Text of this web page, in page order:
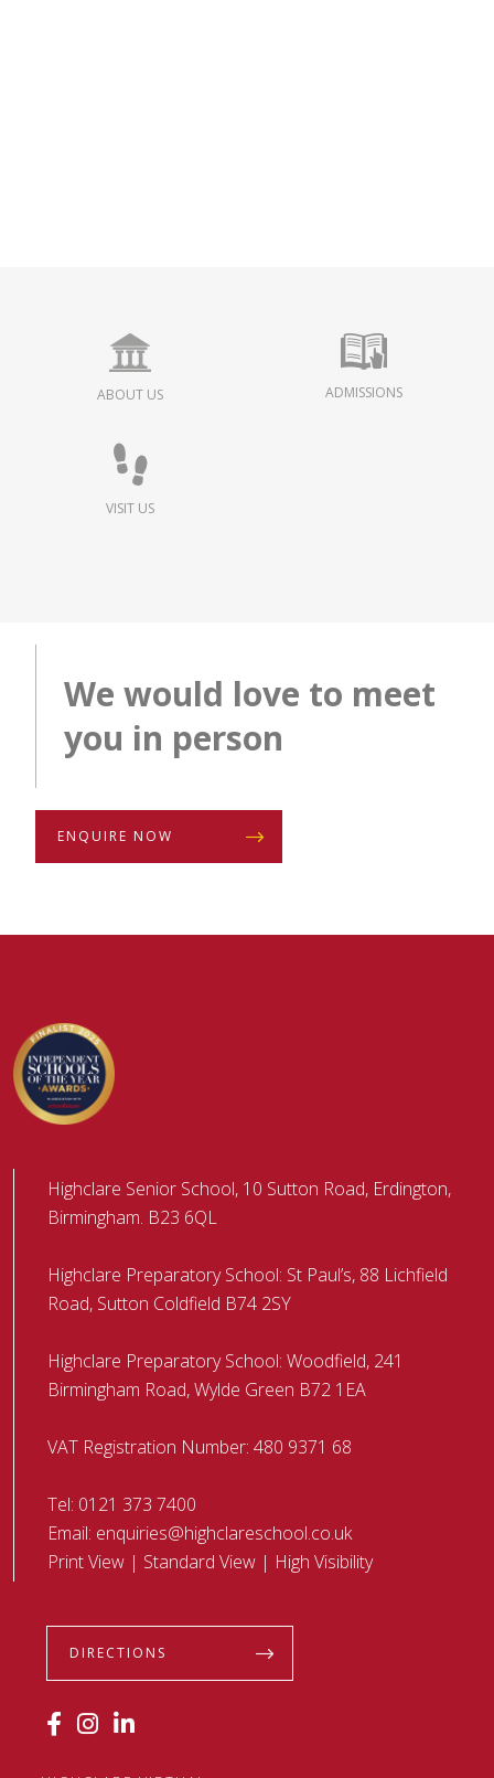
ABOUT US ADMISSIONS
VISIT US
We would love to meet
you in person
ENQUIRE NOW
Highclare Senior School, 10 Sutton Road, Erdington,
Birmingham. B23 6QL
Highclare Preparatory School: St Paul’s, 88 Lichfield
Road, Sutton Coldfield B74 2SY
Highclare Preparatory School: Woodfield, 241
Birmingham Road, Wylde Green B72 1EA
VAT Registration Number: 480 9371 68
Tel: 0121 373 7400
Email: enquiries@highclareschool.co.uk
Print View | Standard View | High Visibility
DIRECTIONS